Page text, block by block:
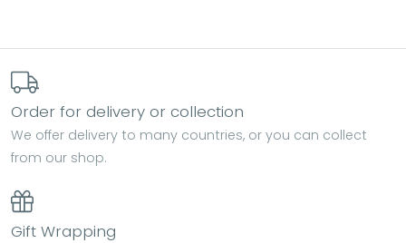
Order for delivery or collection
We offer delivery to many countries, or you can collect
from our shop.
Gift Wrapping